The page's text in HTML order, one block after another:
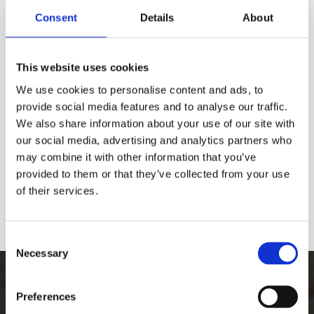
Consent Details About
This website uses cookies
We use cookies to personalise content and ads, to
provide social media features and to analyse our traffic.
We also share information about your use of our site with
our social media, advertising and analytics partners who
may combine it with other information that you’ve
provided to them or that they’ve collected from your use
of their services.
Selection
Necessary
Preferences
The Best Graffiti Removal